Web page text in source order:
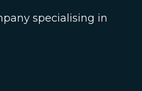
specialising in